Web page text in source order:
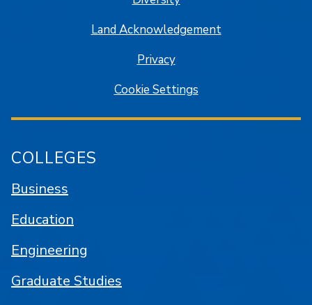
Land Acknowledgement
Privacy
Cookie Settings
COLLEGES
Business
Education
Engineering
Graduate Studies